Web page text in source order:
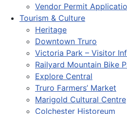
Vendor Permit
Tourism & Culture
Heritage
Downtown Truro
Victoria Park – Visitor
Railyard Mountain Bike
Explore Central
Truro Farmers’ Market
Marigold Cultural Centre
Colchester Historeum